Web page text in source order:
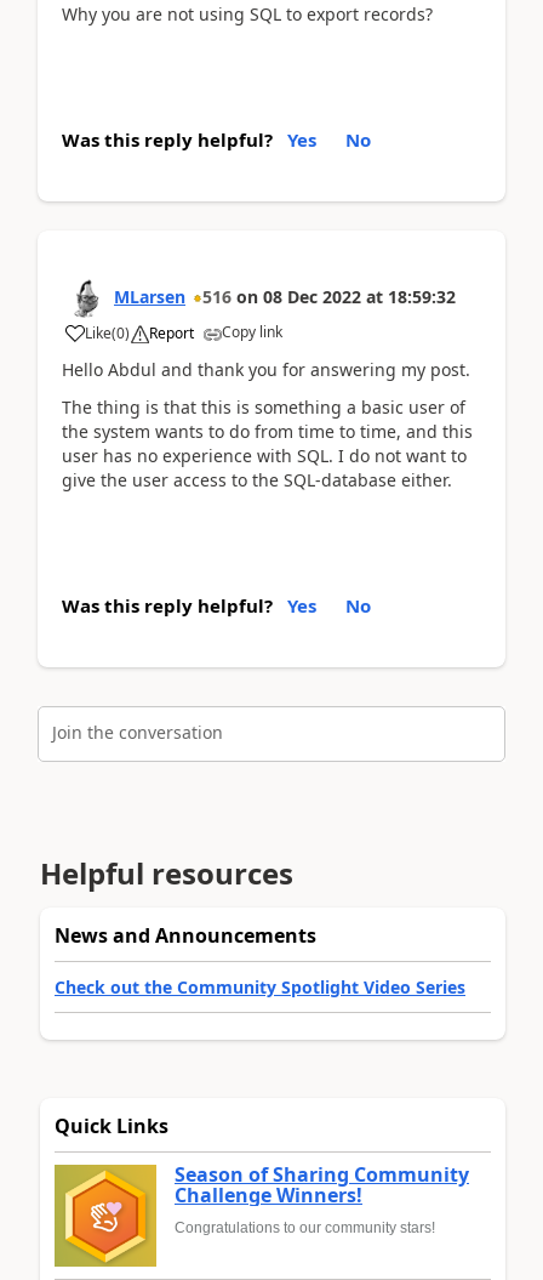
Why you are not using SQL to export records?
Was this reply helpful? Yes No
MLarsen 516 on 08 Dec 2022 at 18:59:32
Like(0) Report Copy link
Hello Abdul and thank you for answering my post.
The thing is that this is something a basic user of
the system wants to do from time to time, and this
user has no experience with SQL. I do not want to
give the user access to the SQL-database either.
Was this reply helpful? Yes No
Join the conversation
Helpful resources
News and Announcements
Check out the Community Spotlight Video Series
Quick Links
Season of Sharing Community
Challenge Winners!
Congratulations to our community stars!